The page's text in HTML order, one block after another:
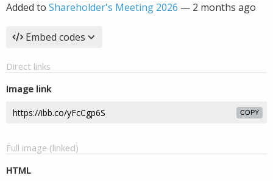
Added to Shareholder's Meeting 2026 — 2 months ago
Embed codes
Direct links
Image link
COPY
Full image (linked)
HTML